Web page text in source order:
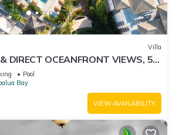
Villa
DIRECT OCEANFRONT VIEWS, 5 -
at The Resort at Kapalua Bay
Pool
Bay
VIEW AVAILABILITY